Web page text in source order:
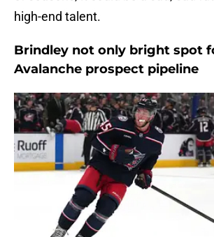
high-end talent.
Brindley not only bright spot
Avalanche prospect pipeline